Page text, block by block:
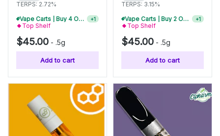
TERPS: 2.72%
Top Shelf
$45.00 - .5g
Add to cart
TERPS: 3.15%
Vape Carts | Buy 2 Or More, Get 10% Off
+1
Top Shelf
$45.00 - .5g
Add to cart